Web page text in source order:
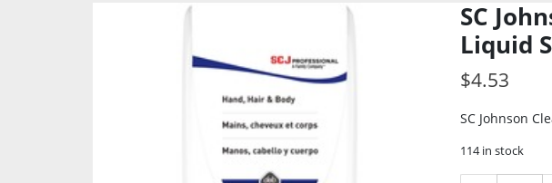
SC
Liquid
$4.53
SC Johnson
114 in stock